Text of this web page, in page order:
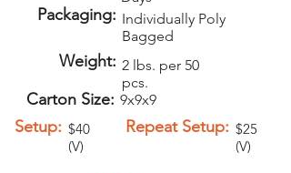
Packaging: Individually Poly
Bagged
Weight:
Carton Size:
2 lbs. per 50
pcs.
9x9x9
Setup: $40
(V)
Repeat Setup: $25
(V)